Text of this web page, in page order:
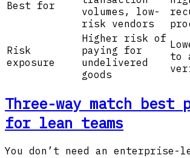
Best for
volumes, low-
risk vendors
Risk
exposure
Higher risk of
paying for
undelivered
goods
to
Three-way match best
for lean teams
You don’t need an enterprise-